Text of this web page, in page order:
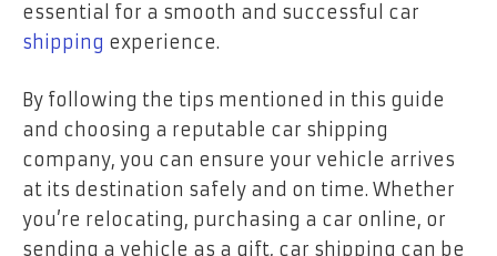
essential for a smooth and successful car
shipping experience.
By following the tips mentioned in this guide
and choosing a reputable car shipping
company, you can ensure your vehicle arrives
at its destination safely and on time. Whether
you’re relocating, purchasing a car online, or
sending a vehicle as a gift, car shipping can be